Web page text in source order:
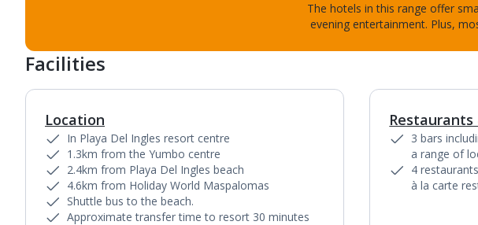
The hotels in this range offer
evening entertainment. Plus,
Facilities
Location
In Playa Del Ingles resort centre
1.3km from the Yumbo centre
2.4km from Playa Del Ingles beach
4.6km from Holiday World Maspalomas
Shuttle bus to the beach.
Approximate transfer time to resort 30 minutes
Restaurants
3 bars
a range of
4
à la carte